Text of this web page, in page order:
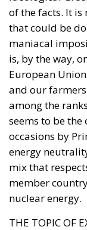
of the facts. It
that could be
maniacal
is, by the way,
European
and our
among the
seems to be the
occasions by
energy
mix that
member
nuclear energy.
THE TOPIC OF